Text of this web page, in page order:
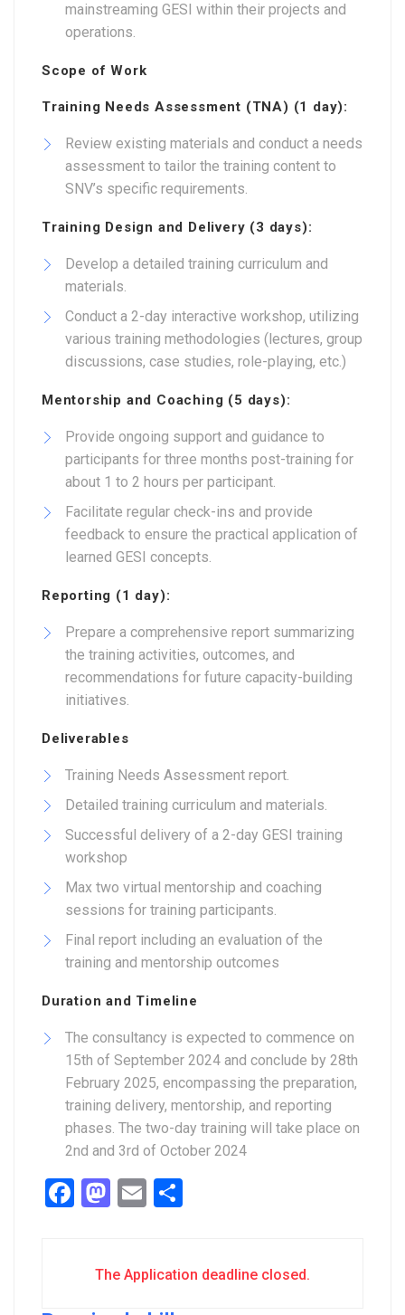
mainstreaming GESI within their projects and
operations.
Scope of Work
Training Needs Assessment (TNA) (1 day):
Review existing materials and conduct a needs
assessment to tailor the training content to
SNV’s specific requirements.
Training Design and Delivery (3 days):
Develop a detailed training curriculum and
materials.
Conduct a 2-day interactive workshop, utilizing
various training methodologies (lectures, group
discussions, case studies, role-playing, etc.)
Mentorship and Coaching (5 days):
Provide ongoing support and guidance to
participants for three months post-training for
about 1 to 2 hours per participant.
Facilitate regular check-ins and provide
feedback to ensure the practical application of
learned GESI concepts.
Reporting (1 day):
Prepare a comprehensive report summarizing
the training activities, outcomes, and
recommendations for future capacity-building
initiatives.
Deliverables
Training Needs Assessment report.
Detailed training curriculum and materials.
Successful delivery of a 2-day GESI training
workshop
Max two virtual mentorship and coaching
sessions for training participants.
Final report including an evaluation of the
training and mentorship outcomes
Duration and Timeline
The consultancy is expected to commence on
15th of September 2024 and conclude by 28th
February 2025, encompassing the preparation,
training delivery, mentorship, and reporting
phases. The two-day training will take place on
2nd and 3rd of October 2024
Facebook
Mastodon
Email
The Application deadline closed.